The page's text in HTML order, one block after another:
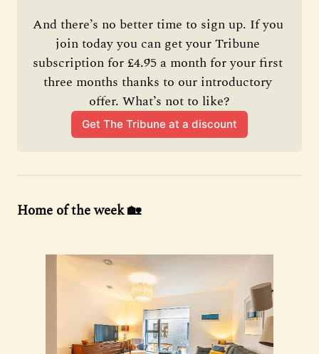
And there’s no better time to sign up. If you
join today you can get your Tribune
subscription for £4.95 a month for your first
three months thanks to our introductory
offer. What’s not to like?
Get The Tribune at a discount
Home of the week 🏡